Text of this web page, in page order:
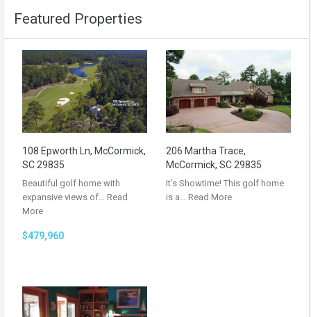
Featured Properties
108 Epworth Ln, McCormick,
SC 29835
Beautiful golf home with
expansive views of… Read
More
$479,960
206 Martha Trace,
McCormick, SC 29835
It’s Showtime! This golf home
is a… Read More